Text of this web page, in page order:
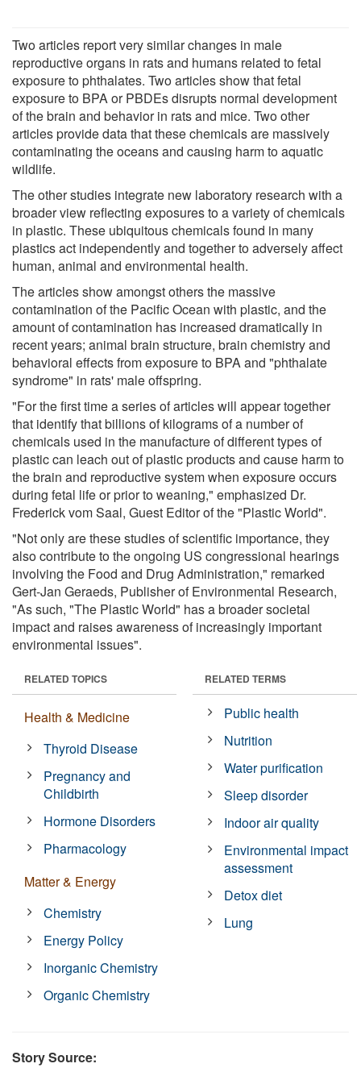
Two articles report very similar changes in male
reproductive organs in rats and humans related to fetal
exposure to phthalates. Two articles show that fetal
exposure to BPA or PBDEs disrupts normal development
of the brain and behavior in rats and mice. Two other
articles provide data that these chemicals are massively
contaminating the oceans and causing harm to aquatic
wildlife.
The other studies integrate new laboratory research with a
broader view reflecting exposures to a variety of chemicals
in plastic. These ubiquitous chemicals found in many
plastics act independently and together to adversely affect
human, animal and environmental health.
The articles show amongst others the massive
contamination of the Pacific Ocean with plastic, and the
amount of contamination has increased dramatically in
recent years; animal brain structure, brain chemistry and
behavioral effects from exposure to BPA and "phthalate
syndrome" in rats' male offspring.
"For the first time a series of articles will appear together
that identify that billions of kilograms of a number of
chemicals used in the manufacture of different types of
plastic can leach out of plastic products and cause harm to
the brain and reproductive system when exposure occurs
during fetal life or prior to weaning," emphasized Dr.
Frederick vom Saal, Guest Editor of the "Plastic World".
"Not only are these studies of scientific importance, they
also contribute to the ongoing US congressional hearings
involving the Food and Drug Administration," remarked
Gert-Jan Geraeds, Publisher of Environmental Research,
"As such, "The Plastic World" has a broader societal
impact and raises awareness of increasingly important
environmental issues".
RELATED TOPICS
Health & Medicine
Thyroid Disease
Pregnancy and
Childbirth
Hormone Disorders
Pharmacology
Matter & Energy
Chemistry
Energy Policy
Inorganic Chemistry
Organic Chemistry
RELATED TERMS
Public health
Nutrition
Water purification
Sleep disorder
Indoor air quality
Environmental impact
assessment
Detox diet
Lung
Story Source: